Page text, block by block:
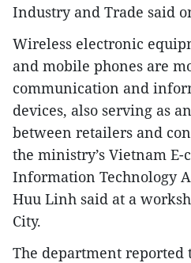
Industry and Trade said
Wireless electronic
and mobile phones are
communication and
devices, also serving as
between retailers and
the ministry’s Vietnam E-
Information Technology
Huu Linh said at a
City.
The department reported